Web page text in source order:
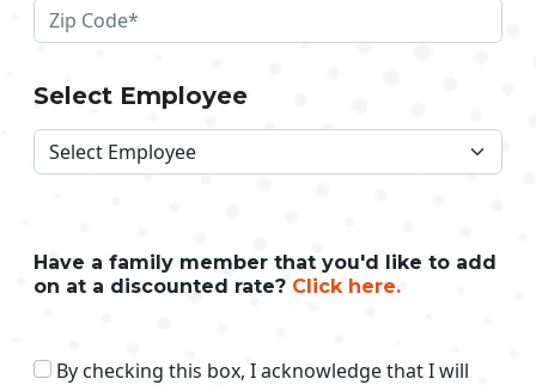
Select Employee
Have a family member that you'd like to add
on at a discounted rate? Click here.
By checking this box, I acknowledge that I will